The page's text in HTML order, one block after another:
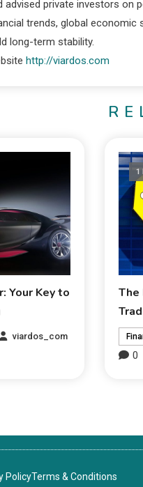
advised private investors on
trends, global economic
long-term stability.
http://viardos.com
Your Key to
viardos_com
1
The
0
PolicyTerms & Conditions